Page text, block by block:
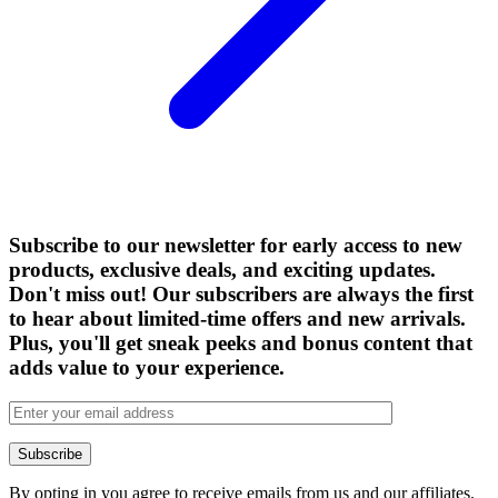
Subscribe to our newsletter for early access to new
products, exclusive deals, and exciting updates.
Don't miss out! Our subscribers are always the first
to hear about limited-time offers and new arrivals.
Plus, you'll get sneak peeks and bonus content that
adds value to your experience.
By opting in you agree to receive emails from us and our affiliates.